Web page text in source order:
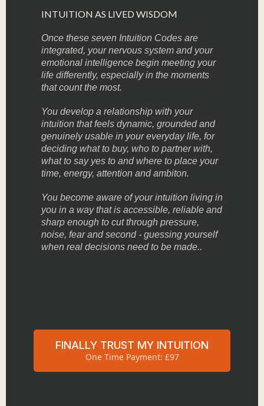
INTUITION AS LIVED WISDOM
Once these seven Intuition Codes are
integrated, your nervous system and your
emotional intelligence begin meeting your
life differently, especially in the moments
that count the most.
You develop a relationship with your
intuition that feels dynamic, grounded and
genuinely usable in your everyday life, for
deciding what to buy, who to partner with,
what to say yes to and where to place your
time, energy, attention and ambiton.
You become aware of your intuition living in
you in a way that is accessible, reliable and
sharp enough to cut through pressure,
noise, fear and second - guessing yourself
when real decisions need to be made..
FINALLY TRUST MY INTUITION
One Time Payment: £97